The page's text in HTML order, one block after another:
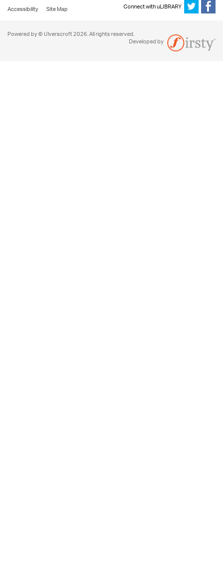
Accessibility
Site Map Connect with uLIBRARY
Powered by © Ulverscroft 2026. All rights reserved.
Developed by